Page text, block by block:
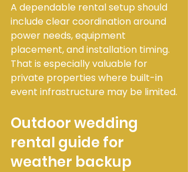
A dependable rental setup should
include clear coordination around
power needs, equipment
placement, and installation timing.
That is especially valuable for
private properties where built-in
event infrastructure may be limited.
Outdoor wedding
rental guide for
weather backup